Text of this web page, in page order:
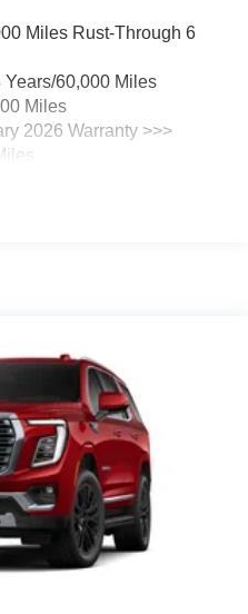
Wireless Apple
Auto for compatible
get access to all of
on the SiriusXM app -
experience you can't
experience with you
the SiriusXM app - at
or connected devices, and
that bring you even
stars, artists, creators, hosts
screen
front lower console
Miles Rust-Through 6
60,000 Miles
Miles
2026 Warranty >>>